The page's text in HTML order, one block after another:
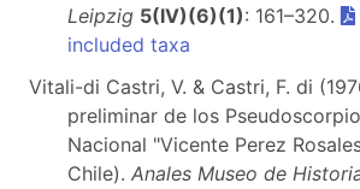
Leipzig 5(IV)(6)(1): 161–320.
included taxa
Vitali-di Castri, V. & Castri, F. di
preliminar de los
Nacional "Vicente Perez
Chile). Anales Museo de